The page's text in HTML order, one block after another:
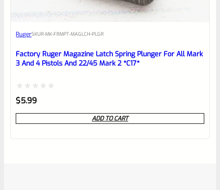
RugerSKUR-MK-FRMPT-MAGLCH-PLGR
Factory Ruger Magazine Latch Spring Plunger For All Mark
3 And 4 Pistols And 22/45 Mark 2 *C17*
Rated
0
out
$5.99
ADD TO CART